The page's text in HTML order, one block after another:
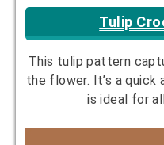
Tulip
This tulip pattern
the flower. It’s a
is ideal for